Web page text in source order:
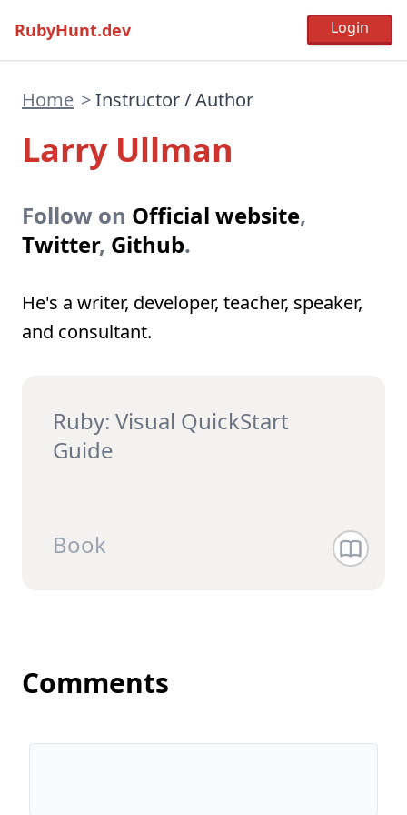
RubyHunt.dev
Home >Instructor / Author
Larry Ullman
Follow on Official website,
Twitter, Github.
He's a writer, developer, teacher, speaker,
and consultant.
Ruby: Visual QuickStart
Guide
Book
Comments